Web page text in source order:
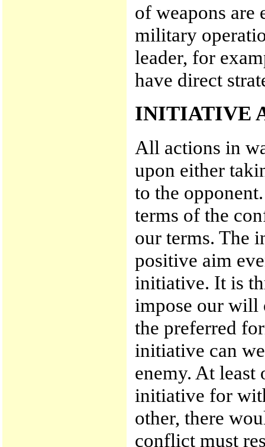
of weapons are
military
leader, for
have direct
INITIATIVE
All actions in
upon either
to the
terms of the
our terms. The
positive aim
initiative. It is
impose our will
the preferred
initiative can
enemy. At least
initiative for
other, there
conflict must